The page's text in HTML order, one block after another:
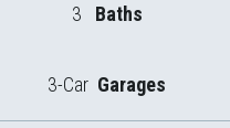
3 Baths
3-Car Garages